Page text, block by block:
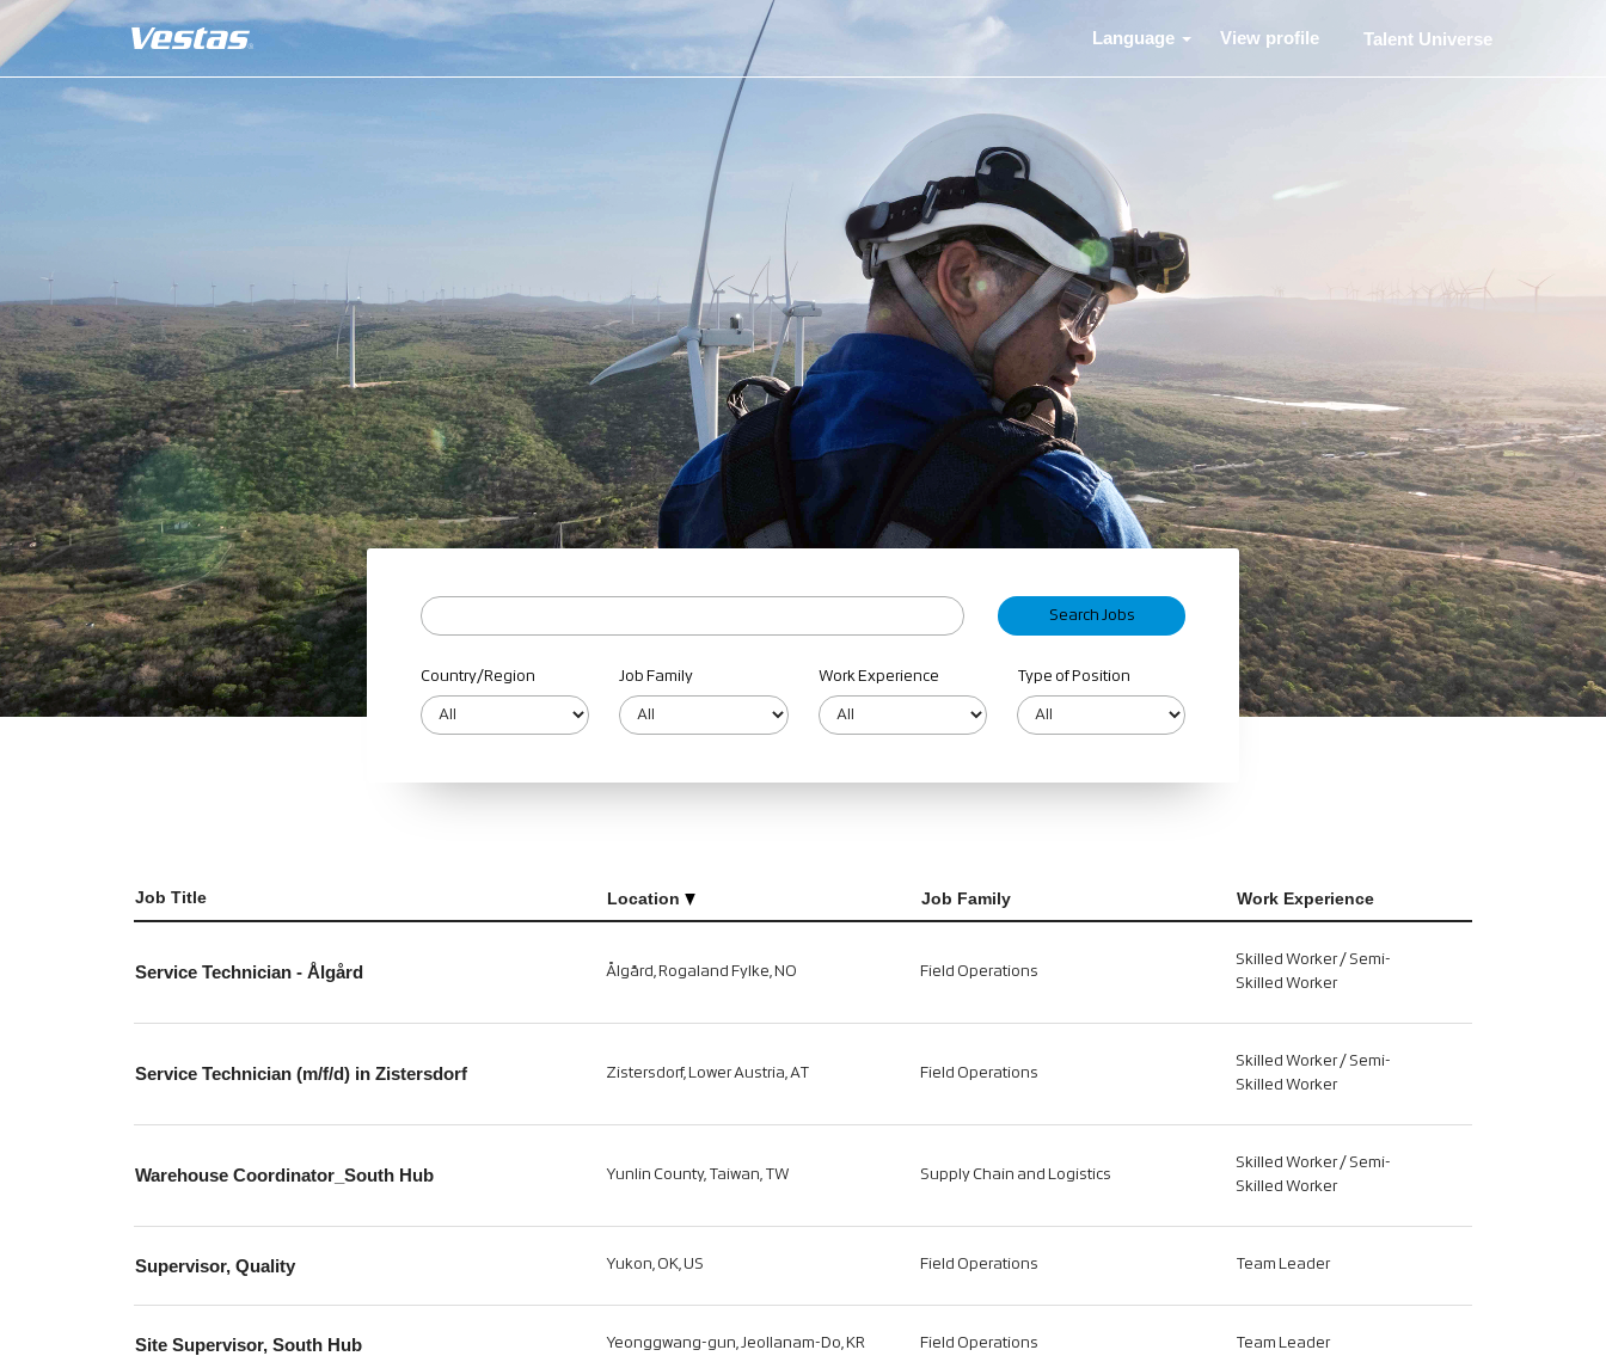
Language View profile Talent Universe
Country/Region Job Family Work Experience Type of Position
Job Title Location Job Family Work Experience
Service Technician - Ålgård Ålgård, Rogaland Fylke, NO Field Operations
Skilled Worker / Semi-
Skilled Worker
Service Technician (m/f/d) in Zistersdorf Zistersdorf, Lower Austria, AT Field Operations
Skilled Worker / Semi-
Skilled Worker
Warehouse Coordinator_South Hub Yunlin County, Taiwan, TW Supply Chain and Logistics
Skilled Worker / Semi-
Skilled Worker
Supervisor, Quality Yukon, OK, US Field Operations Team Leader
Site Supervisor, South Hub Yeonggwang-gun, Jeollanam-Do, KR Field Operations Team Leader